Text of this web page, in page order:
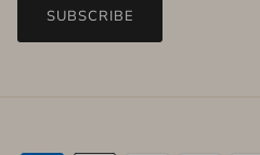
SUBSCRIBE